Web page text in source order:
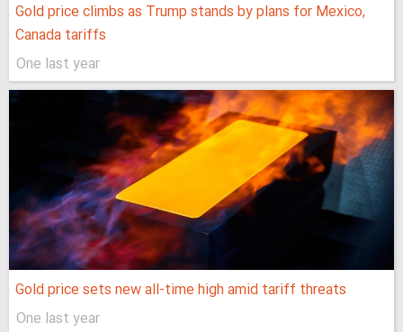
Gold price climbs as Trump stands by plans for Mexico,
Canada tariffs
One last year
Gold price sets new all-time high amid tariff threats
One last year